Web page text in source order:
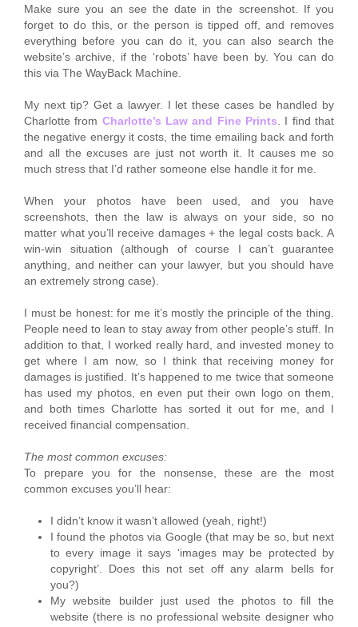
Make sure you an see the date in the screenshot. If you
forget to do this, or the person is tipped off, and removes
everything before you can do it, you can also search the
website’s archive, if the ‘robots’ have been by. You can do
this via The WayBack Machine.
My next tip? Get a lawyer. I let these cases be handled by
Charlotte from Charlotte’s Law and Fine Prints . I find that
the negative energy it costs, the time emailing back and forth
and all the excuses are just not worth it. It causes me so
much stress that I’d rather someone else handle it for me.
When your photos have been used, and you have
screenshots, then the law is always on your side, so no
matter what you’ll receive damages + the legal costs back. A
win-win situation (although of course I can’t guarantee
anything, and neither can your lawyer, but you should have
an extremely strong case).
I must be honest: for me it’s mostly the principle of the thing.
People need to lean to stay away from other people’s stuff. In
addition to that, I worked really hard, and invested money to
get where I am now, so I think that receiving money for
damages is justified. It’s happened to me twice that someone
has used my photos, en even put their own logo on them,
and both times Charlotte has sorted it out for me, and I
received financial compensation.
The most common excuses:
To prepare you for the nonsense, these are the most
common excuses you’ll hear:
I didn’t know it wasn’t allowed (yeah, right!)
I found the photos via Google (that may be so, but next
to every image it says ‘images may be protected by
copyright’. Does this not set off any alarm bells for
you?)
My website builder just used the photos to fill the
website (there is no professional website designer who